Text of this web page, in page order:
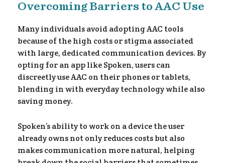
Overcoming Barriers to AAC Use
Many individuals avoid adopting AAC tools
because of the high costs or stigma associated
with large, dedicated communication devices. By
opting for an app like Spoken, users can
discreetly use AAC on their phones or tablets,
blending in with everyday technology while also
saving money.
Spoken’s ability to work on a device the user
already owns not only reduces costs but also
makes communication more natural, helping